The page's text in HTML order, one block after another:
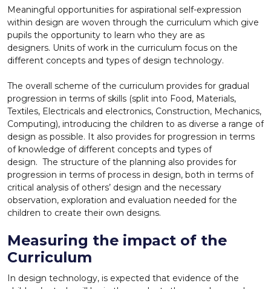
Meaningful opportunities for aspirational self-expression
within design are woven through the curriculum which give
pupils the opportunity to learn who they are as
designers. Units of work in the curriculum focus on the
different concepts and types of design technology.
The overall scheme of the curriculum provides for gradual
progression in terms of skills (split into Food, Materials,
Textiles, Electricals and electronics, Construction, Mechanics,
Computing), introducing the children to as diverse a range of
design as possible. It also provides for progression in terms
of knowledge of different concepts and types of
design. The structure of the planning also provides for
progression in terms of process in design, both in terms of
critical analysis of others’ design and the necessary
observation, exploration and evaluation needed for the
children to create their own designs.
Measuring the impact of the
Curriculum
In design technology, is expected that evidence of the